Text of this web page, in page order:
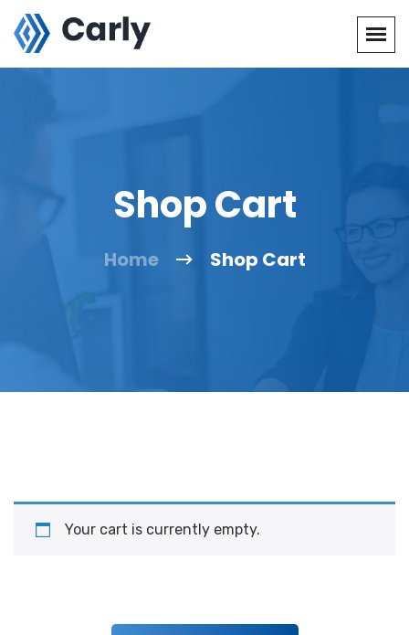
Shop Cart
Home Shop Cart
Your cart is currently empty.